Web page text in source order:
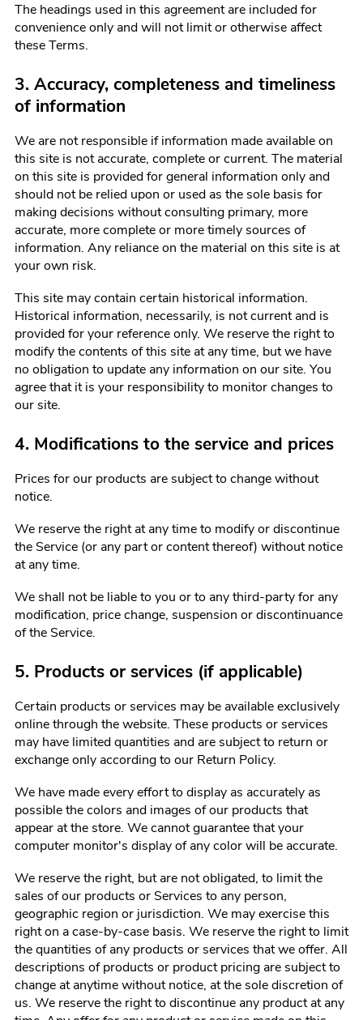
The headings used in this agreement are included for
convenience only and will not limit or otherwise affect
these Terms.
3. Accuracy, completeness and timeliness
of information
We are not responsible if information made available on
this site is not accurate, complete or current. The material
on this site is provided for general information only and
should not be relied upon or used as the sole basis for
making decisions without consulting primary, more
accurate, more complete or more timely sources of
information. Any reliance on the material on this site is at
your own risk.
This site may contain certain historical information.
Historical information, necessarily, is not current and is
provided for your reference only. We reserve the right to
modify the contents of this site at any time, but we have
no obligation to update any information on our site. You
agree that it is your responsibility to monitor changes to
our site.
4. Modifications to the service and prices
Prices for our products are subject to change without
notice.
We reserve the right at any time to modify or discontinue
the Service (or any part or content thereof) without notice
at any time.
We shall not be liable to you or to any third-party for any
modification, price change, suspension or discontinuance
of the Service.
5. Products or services (if applicable)
Certain products or services may be available exclusively
online through the website. These products or services
may have limited quantities and are subject to return or
exchange only according to our Return Policy.
We have made every effort to display as accurately as
possible the colors and images of our products that
appear at the store. We cannot guarantee that your
computer monitor's display of any color will be accurate.
We reserve the right, but are not obligated, to limit the
sales of our products or Services to any person,
geographic region or jurisdiction. We may exercise this
right on a case-by-case basis. We reserve the right to limit
the quantities of any products or services that we offer. All
descriptions of products or product pricing are subject to
change at anytime without notice, at the sole discretion of
us. We reserve the right to discontinue any product at any